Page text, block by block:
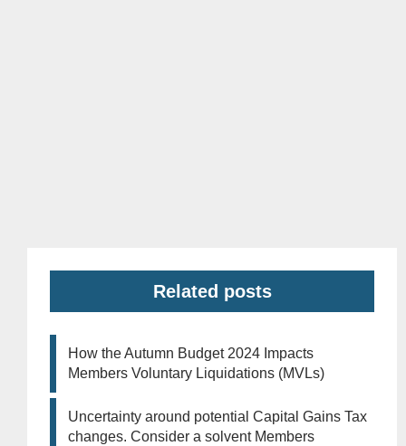
Related posts
How the Autumn Budget 2024 Impacts
Members Voluntary Liquidations (MVLs)
Uncertainty around potential Capital Gains Tax
changes. Consider a solvent Members